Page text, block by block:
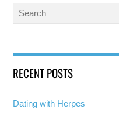
RECENT POSTS
Dating with Herpes